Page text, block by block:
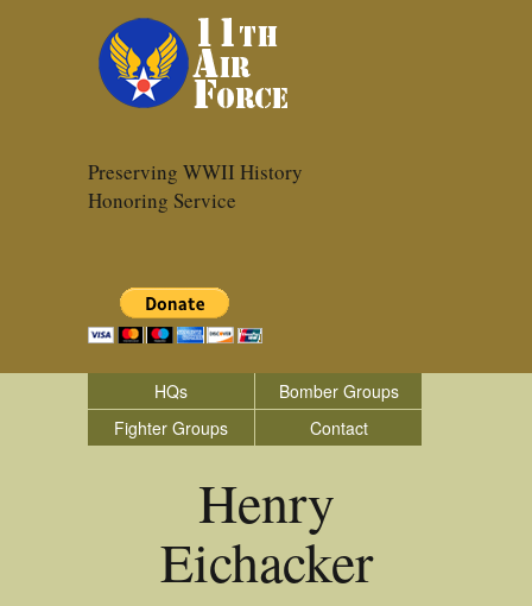
Preserving WWII History
Honoring Service
HQs
Bomber Groups
Fighter Groups
Contact
Henry
Eichacker